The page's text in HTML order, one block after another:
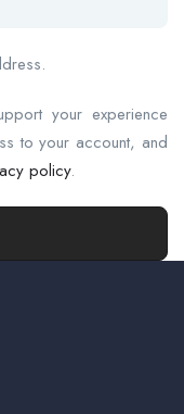
your experience
to your account, and
policy.